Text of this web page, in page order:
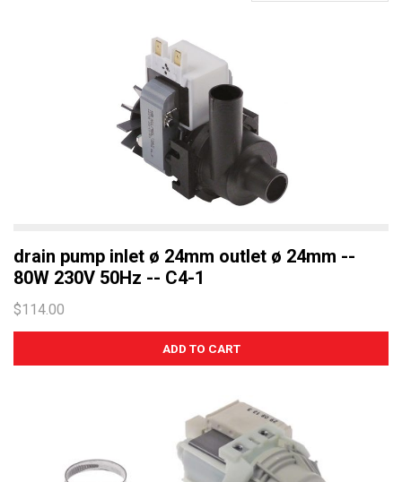
drain pump inlet ø 24mm outlet ø 24mm --
80W 230V 50Hz -- C4-1
$114.00